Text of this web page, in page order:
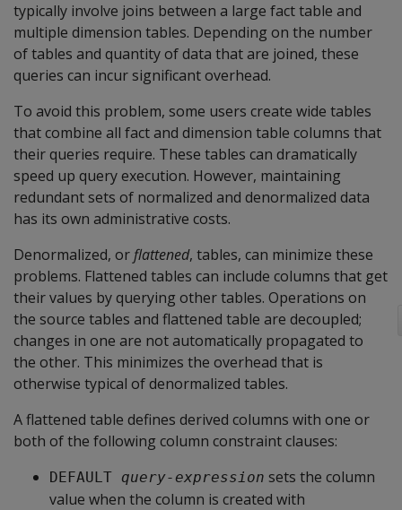
typically involve joins between a large fact table and
multiple dimension tables. Depending on the number
of tables and quantity of data that are joined, these
queries can incur significant overhead.
To avoid this problem, some users create wide tables
that combine all fact and dimension table columns that
their queries require. These tables can dramatically
speed up query execution. However, maintaining
redundant sets of normalized and denormalized data
has its own administrative costs.
Denormalized, or flattened, tables, can minimize these
problems. Flattened tables can include columns that get
their values by querying other tables. Operations on
the source tables and flattened table are decoupled;
changes in one are not automatically propagated to
the other. This minimizes the overhead that is
otherwise typical of denormalized tables.
A flattened table defines derived columns with one or
both of the following column constraint clauses:
DEFAULT query-expression sets the column
value when the column is created with